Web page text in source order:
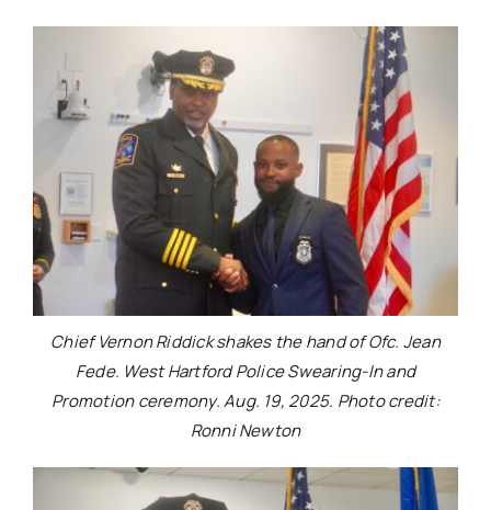
Chief Vernon Riddick shakes the hand of Ofc. Jean
Fede. West Hartford Police Swearing-In and
Promotion ceremony. Aug. 19, 2025. Photo credit:
Ronni Newton